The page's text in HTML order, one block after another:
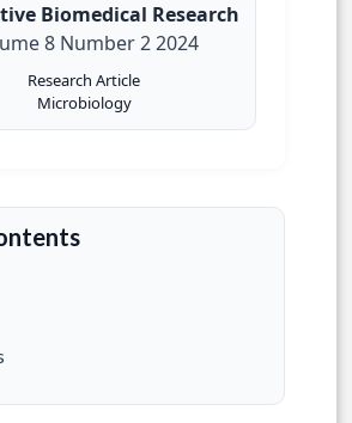
Biomedical Research
8 Number 2 2024
Research Article
Microbiology